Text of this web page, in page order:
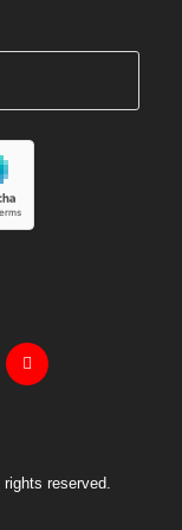
reserved.